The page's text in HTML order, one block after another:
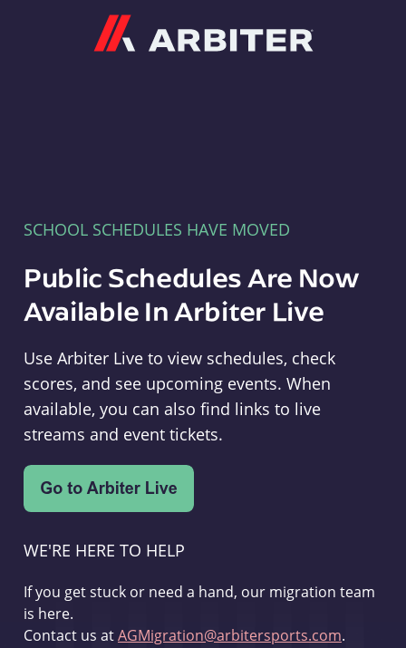
SCHOOL SCHEDULES HAVE MOVED
Public Schedules Are Now
Available In Arbiter Live
Use Arbiter Live to view schedules, check
scores, and see upcoming events. When
available, you can also find links to live
streams and event tickets.
WE'RE HERE TO HELP
If you get stuck or need a hand, our migration team
is here.
Contact us atAGMigration@arbitersports.com.